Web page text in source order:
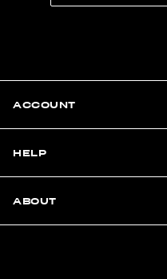
ACCOUNT
HELP
ABOUT